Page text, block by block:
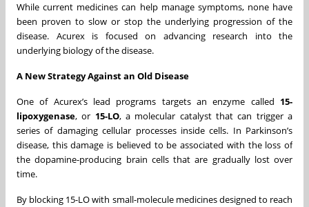
While current medicines can help manage symptoms, none have
been proven to slow or stop the underlying progression of the
disease. Acurex is focused on advancing research into the
underlying biology of the disease.
A New Strategy Against an Old Disease
One of Acurex’s lead programs targets an enzyme called 15-
lipoxygenase, or 15-LO, a molecular catalyst that can trigger a
series of damaging cellular processes inside cells. In Parkinson’s
disease, this damage is believed to be associated with the loss of
the dopamine-producing brain cells that are gradually lost over
time.
By blocking 15-LO with small-molecule medicines designed to reach